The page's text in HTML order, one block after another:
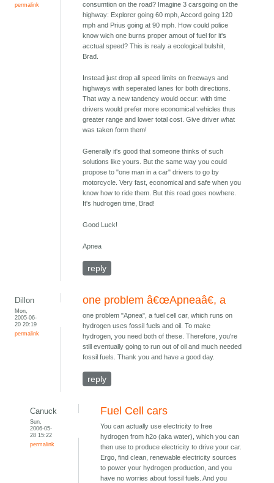
permalink
consumtion on the road? Imagine 3 carsgoing on the
highway: Explorer going 60 mph, Accord going 120
mph and Prius going at 90 mph. How could police
know wich one burns proper amout of fuel for it's
acctual speed? This is realy a ecological bulshit,
Brad.
Instead just drop all speed limits on freeways and
highways with seperated lanes for both directions.
That way a new tandency would occur: with time
drivers would prefer more economical vehicles thus
greater range and lower total cost. Give driver what
was taken form them!
Generally it's good that someone thinks of such
solutions like yours. But the same way you could
propose to "one man in a car" drivers to go by
motorcycle. Very fast, economical and safe when you
know how to ride them. But this road goes nowhere.
It's hudrogen time, Brad!
Good Luck!
Apnea
reply
Dillon
Mon,
2005-06-
20 20:19
permalink
one problem â€œApneaâ€, a
one problem "Apnea", a fuel cell car, which runs on
hydrogen uses fossil fuels and oil. To make
hydrogen, you need both of these. Therefore, you're
still eventually going to run out of oil and much needed
fossil fuels. Thank you and have a good day.
reply
Canuck
Sun,
2006-05-
28 15:22
permalink
Fuel Cell cars
You can actually use electricity to free
hydrogen from h2o (aka water), which you can
then use to produce electricity to drive your car.
Ergo, find clean, renewable electricity sources
to power your hydrogen production, and you
have no worries about fossil fuels. And you